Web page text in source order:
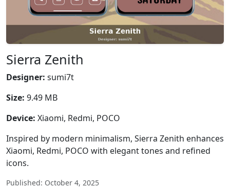
Sierra Zenith
Designer: sumi7t
Size: 9.49 MB
Device: Xiaomi, Redmi, POCO
Inspired by modern minimalism, Sierra Zenith enhances
Xiaomi, Redmi, POCO with elegant tones and refined
icons.
Published: October 4, 2025